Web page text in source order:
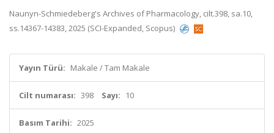
Naunyn-Schmiedeberg's Archives of Pharmacology, cilt.398, sa.10,
ss.14367-14383, 2025 (SCI-Expanded, Scopus)
Yayın Türü: Makale / Tam Makale
Cilt numarası: 398 Sayı: 10
Basım Tarihi: 2025